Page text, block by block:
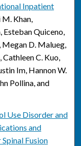
Inpatient
M. Khan,
Esteban Quiceno,
D. Malueg,
C. Kuo,
Im, Hannon W.
Pollina, and
Use Disorder and
and
Fusion